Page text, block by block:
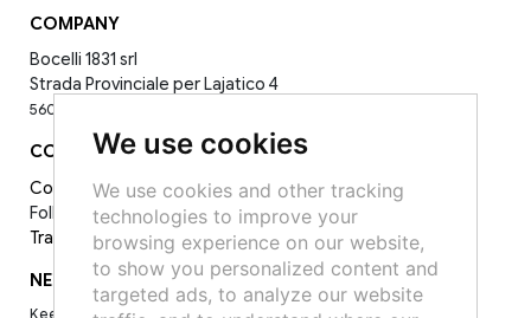
We use cookies
We use cookies and other tracking
technologies to improve your
browsing experience on our website,
to show you personalized content and
targeted ads, to analyze our website
COMPANY
Bocelli 1831 srl
Strada Provinciale per Lajatico 4
56030 La Sterza PI -
CONTACT
Contact Us
Follow Us on Socials:
Track your order
NEWSLETTER
Keep up to date on the latest news, events and special offers